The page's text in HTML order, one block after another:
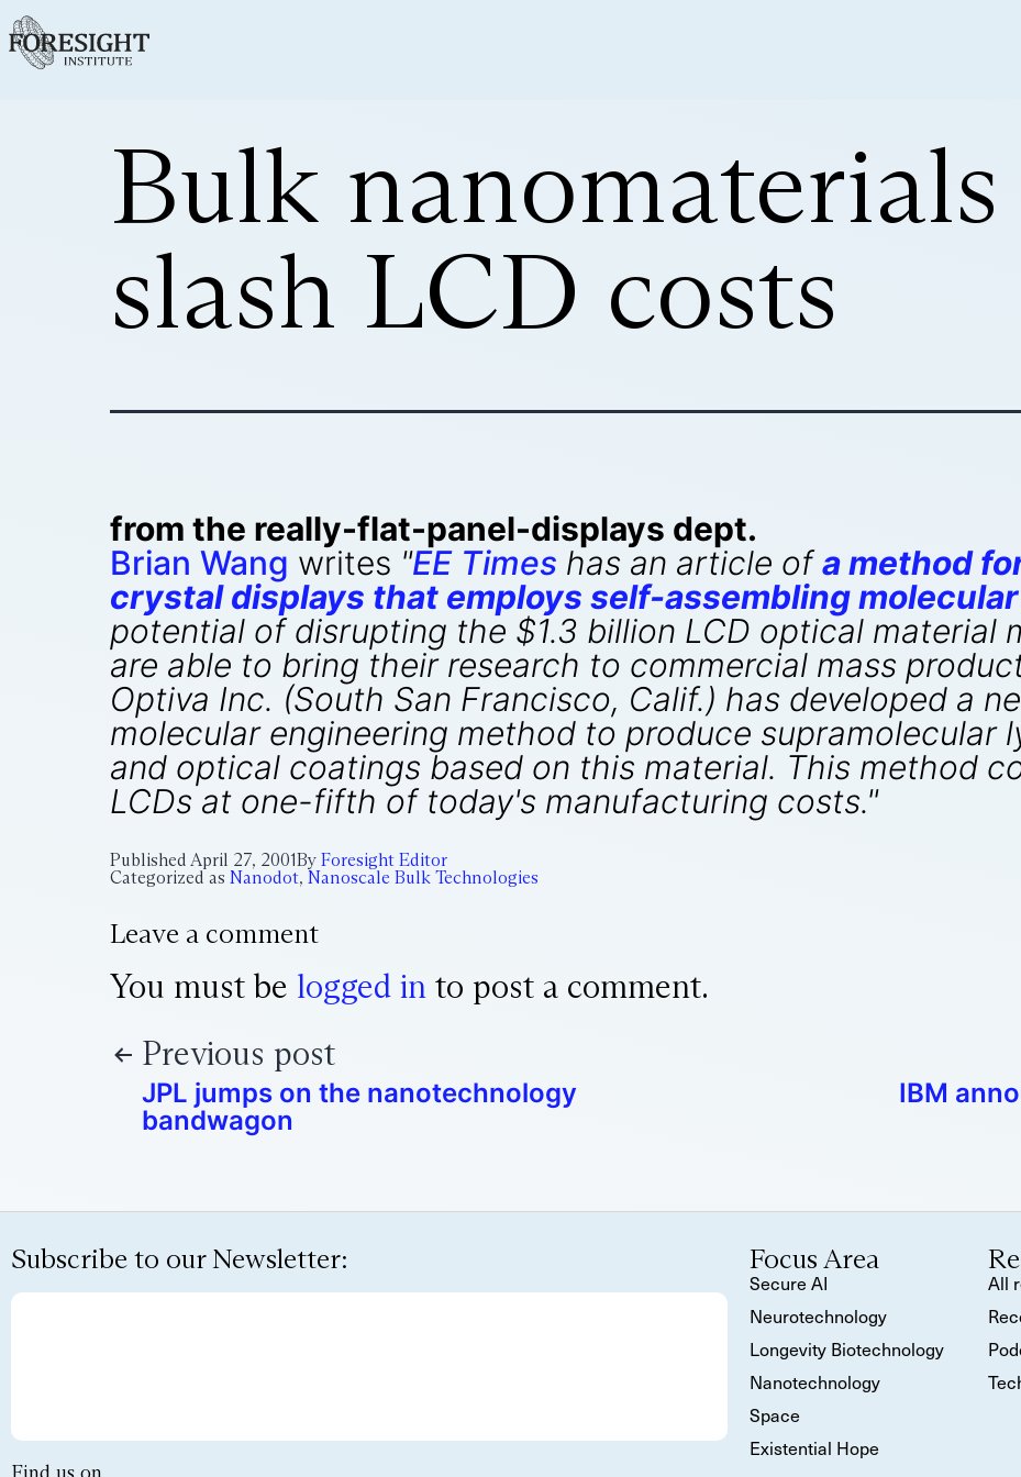
Bulk
slash LCD costs
from the really-flat-panel-displays dept.
Brian Wang writes "EE Times has an article ofa method
crystal displays that employs self-assembling
potential of disrupting the $1.3 billion LCD optical material
are able to bring their research to commercial mass
Optiva Inc. (South San Francisco, Calif.) has developed a
molecular engineering method to produce supramolecular
and optical coatings based on this material. This method
LCDs at one-fifth of today's manufacturing costs."
Published April 27, 2001By Foresight Editor
Categorized as Nanodot, Nanoscale Bulk Technologies
Leave a comment
You must be logged in to post a comment.
Previous post
JPL jumps on the nanotechnology
bandwagon
IBM
Subscribe to our Newsletter: Focus Area
Secure AI
Neurotechnology
Longevity Biotechnology
Nanotechnology
Space
Existential Hope
All